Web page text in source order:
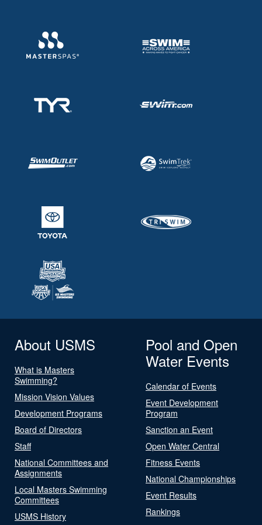
About USMS
What is Masters
Swimming?
Mission Vision Values
Development Programs
Board of Directors
Staff
National Committees and
Assignments
Local Masters Swimming
Committees
USMS History
Pool and Open
Water Events
Calendar of Events
Event Development
Program
Sanction an Event
Open Water Central
Fitness Events
National Championships
Event Results
Rankings